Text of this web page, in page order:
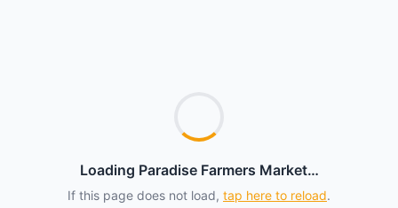
Loading Paradise Farmers Market…
If this page does not load, tap here to reload.